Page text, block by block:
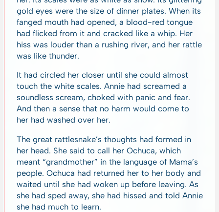
gold eyes were the size of dinner plates. When its
fanged mouth had opened, a blood-red tongue
had flicked from it and cracked like a whip. Her
hiss was louder than a rushing river, and her rattle
was like thunder.
It had circled her closer until she could almost
touch the white scales. Annie had screamed a
soundless scream, choked with panic and fear.
And then a sense that no harm would come to
her had washed over her.
The great rattlesnake’s thoughts had formed in
her head. She said to call her Ochuca, which
meant “grandmother” in the language of Mama’s
people. Ochuca had returned her to her body and
waited until she had woken up before leaving. As
she had sped away, she had hissed and told Annie
she had much to learn.